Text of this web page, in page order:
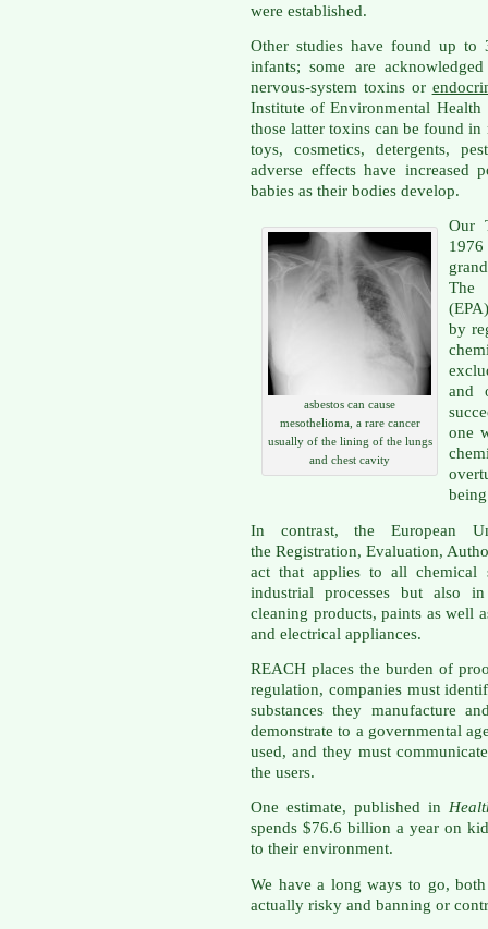
were established.
Other studies have found up
infants; some are
nervous-system toxins or
Institute of Environmental
those latter toxins can be found
toys, cosmetics, detergents,
adverse effects have increased
babies as their bodies develop.
asbestos can cause
mesothelioma, a rare cancer
usually of the lining of the lungs
and chest cavity
Our
The
by
and
one
In contrast, the European
the Registration, Evaluation,
act that applies to all chemical
industrial processes but also
cleaning products, paints as well
and electrical appliances.
REACH places the burden of
regulation, companies must
substances they manufacture
demonstrate to a governmental
used, and they must
the users.
One estimate, published in
spends $76.6 billion a year on
to their environment.
We have a long ways to go,
actually risky and banning or